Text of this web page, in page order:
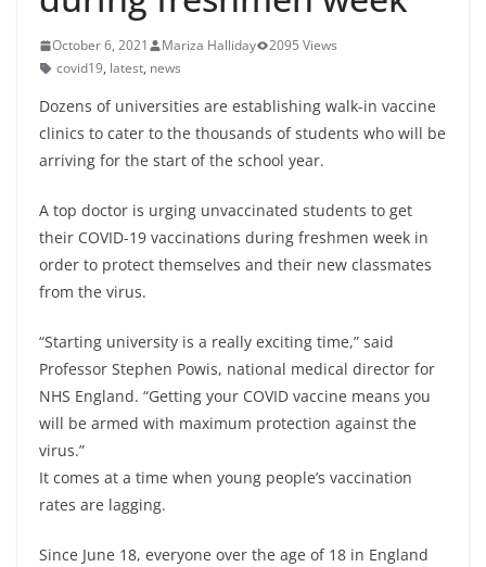
October 6, 2021 Mariza Halliday
2095 Views
covid19, latest, news
Dozens of universities are establishing walk-in vaccine
clinics to cater to the thousands of students who will be
arriving for the start of the school year.
A top doctor is urging unvaccinated students to get
their COVID-19 vaccinations during freshmen week in
order to protect themselves and their new classmates
from the virus.
“Starting university is a really exciting time,” said
Professor Stephen Powis, national medical director for
NHS England. “Getting your COVID vaccine means you
will be armed with maximum protection against the
virus.”
It comes at a time when young people’s vaccination
rates are lagging.
Since June 18, everyone over the age of 18 in England